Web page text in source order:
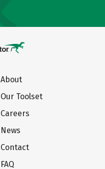
About
Our Toolset
Careers
News
Contact
FAQ